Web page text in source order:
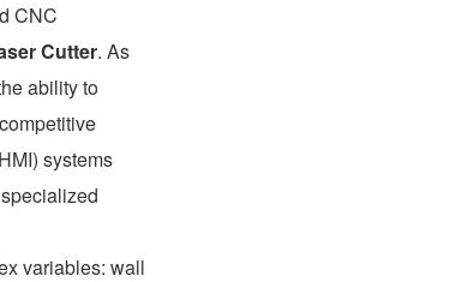
CNC
Cutter. As
ability to
systems
variables: wall